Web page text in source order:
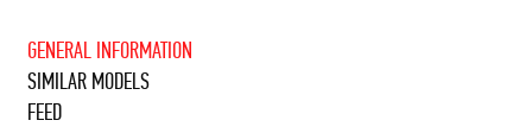
GENERAL INFORMATION
SIMILAR MODELS
FEED